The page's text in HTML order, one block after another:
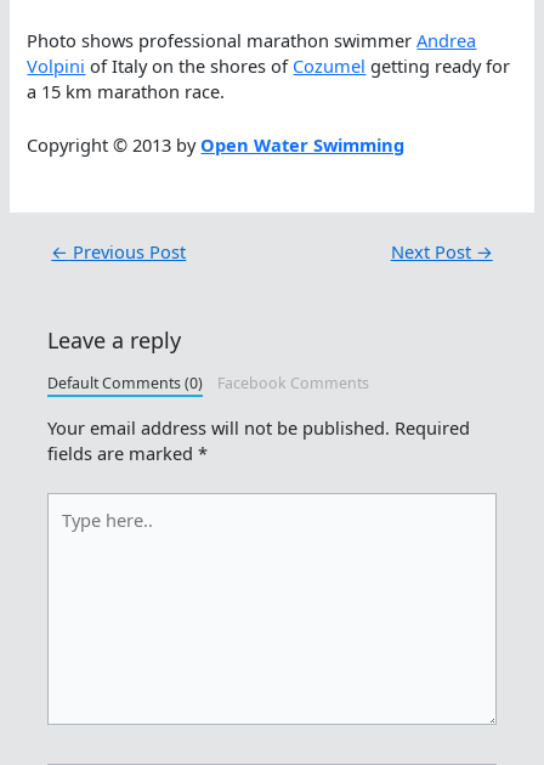
Photo shows professional marathon swimmerAndrea
Volpini of Italy on the shores of Cozumel getting ready for
a 15 km marathon race.
Copyright © 2013 byOpen Water Swimming
← Previous Post Next Post →
Leave a reply
Default Comments (0) Facebook Comments
Your email address will not be published. Required
fields are marked*
here..